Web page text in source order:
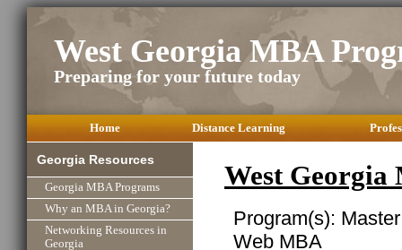
West Georgia MBA
Preparing for your future today
Home Distance Learning
Georgia Resources
Georgia MBA Programs
Why an MBA in Georgia?
Networking Resources in
Georgia
West Georgia
Program(s):
Web MBA